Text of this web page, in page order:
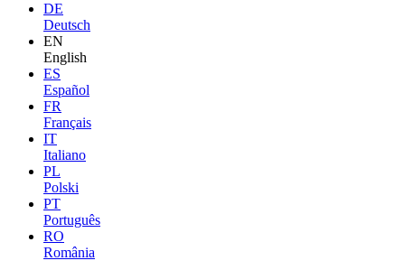
DE
Deutsch
EN
English
ES
Español
FR
Français
IT
Italiano
PL
Polski
PT
Português
RO
România